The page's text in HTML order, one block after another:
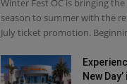
Winter Fest OC is bringing
season to summer with the
July ticket promotion.
New